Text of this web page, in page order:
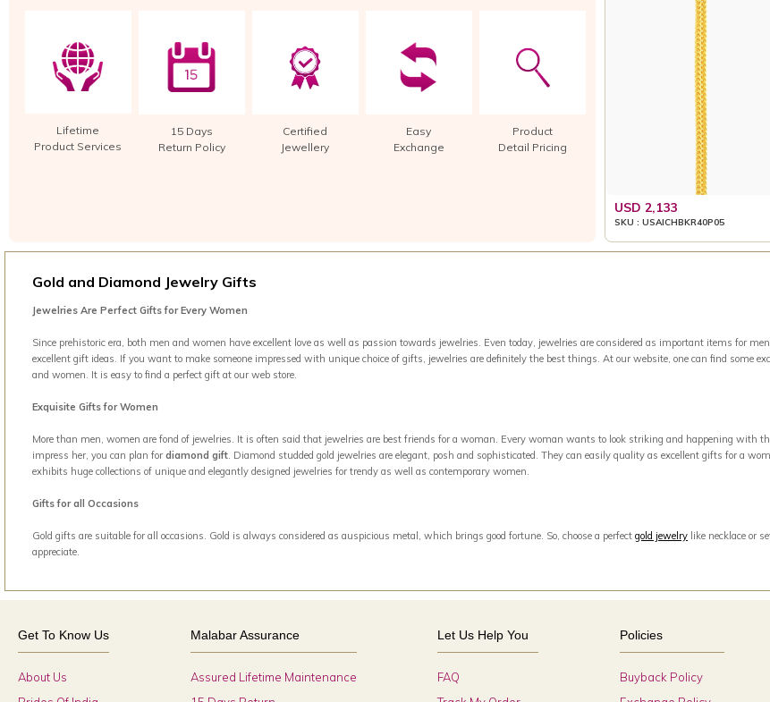
Lifetime
Product Services
15 Days
Return Policy
Certified
Jewellery
Easy
Exchange
Product
Detail Pricing
USD 2,133
SKU : USAICHBKR40P05
Gold and Diamond Jewelry Gifts
Jewelries Are Perfect Gifts for Every Women
Since prehistoric era, both men and women have excellent love as well as passion towards jewelries. Even today, jewelries are considered as important items for
excellent gift ideas. If you want to make someone impressed with unique choice of gifts, jewelries are definitely the best things. At our website, one can find some
and women. It is easy to find a perfect gift at our web store.
Exquisite Gifts for Women
More than men, women are fond of jewelries. It is often said that jewelries are best friends for a woman. Every woman wants to look striking and happening with
impress her, you can plan for diamond gift. Diamond studded gold jewelries are elegant, posh and sophisticated. They can easily quality as excellent gifts for a
exhibits huge collections of unique and elegantly designed jewelries for trendy as well as contemporary women.
Gifts for all Occasions
Gold gifts are suitable for all occasions. Gold is always considered as auspicious metal, which brings good fortune. So, choose a perfect gold jewelry like necklace or
appreciate.
Get To Know Us
About Us
Malabar Assurance
Assured Lifetime Maintenance
Let Us Help You
FAQ
Policies
Buyback Policy